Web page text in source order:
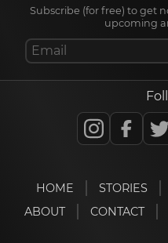
Subscribe (for free) to get
upcoming
HOME STORIES
ABOUT
CONTACT